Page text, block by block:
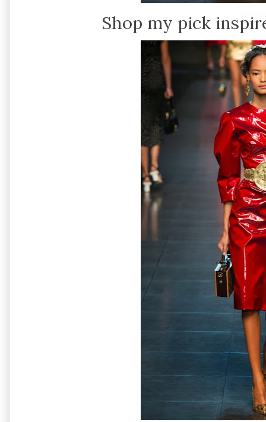
Shop my pick